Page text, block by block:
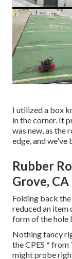
I utilized a box
in the corner. It
was new, as the
edge, and
Rubber
Grove, CA
Folding back
reduced an item
form of the hole
Nothing fancy
the CPES *
might probe